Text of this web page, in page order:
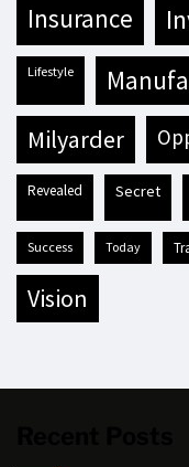
insurance
lifestyle
milyarder
revealed secret
success today
vision